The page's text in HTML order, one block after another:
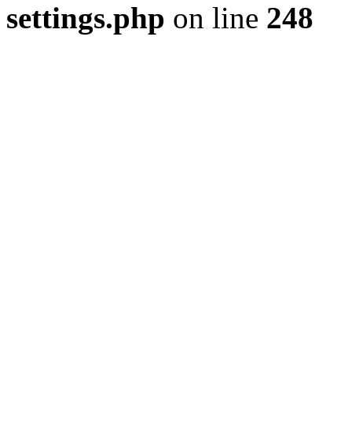
settings.php on line 248